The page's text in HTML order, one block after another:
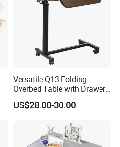
Versatile Q13 Folding
Overbed Table with Drawer
and Sturdy Steel Frame
US$28.00-30.00